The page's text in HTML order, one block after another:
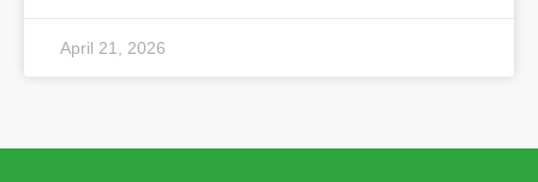
April 21, 2026